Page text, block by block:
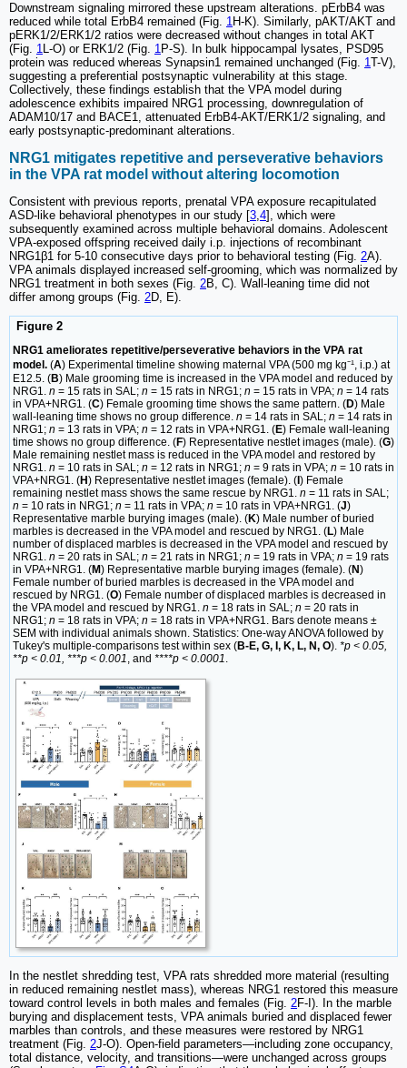
Downstream signaling mirrored these upstream alterations. pErbB4 was
reduced while total ErbB4 remained (Fig. 1H-K). Similarly, pAKT/AKT and
pERK1/2/ERK1/2 ratios were decreased without changes in total AKT
(Fig. 1L-O) or ERK1/2 (Fig. 1P-S). In bulk hippocampal lysates, PSD95
protein was reduced whereas Synapsin1 remained unchanged (Fig. 1T-V),
suggesting a preferential postsynaptic vulnerability at this stage.
Collectively, these findings establish that the VPA model during
adolescence exhibits impaired NRG1 processing, downregulation of
ADAM10/17 and BACE1, attenuated ErbB4-AKT/ERK1/2 signaling, and
early postsynaptic-predominant alterations.
NRG1 mitigates repetitive and perseverative behaviors
in the VPA rat model without altering locomotion
Consistent with previous reports, prenatal VPA exposure recapitulated
ASD-like behavioral phenotypes in our study [3 4], which were
subsequently examined across multiple behavioral domains. Adolescent
VPA-exposed offspring received daily i.p. injections of recombinant
NRG1β1 for 5-10 consecutive days prior to behavioral testing (Fig. 2A).
VPA animals displayed increased self-grooming, which was normalized by
NRG1 treatment in both sexes (Fig. 2B, C). Wall-leaning time did not
differ among groups (Fig. 2D, E).
Figure 2
NRG1 ameliorates repetitive/perseverative behaviors in the VPA rat
model. (A) Experimental timeline showing maternal VPA (500 mg kg⁻¹, i.p.) at
E12.5. (B) Male grooming time is increased in the VPA model and reduced by
NRG1. n = 15 rats in SAL; n = 15 rats in NRG1; n = 15 rats in VPA; n = 14 rats
in VPA+NRG1. (C) Female grooming time shows the same pattern. (D) Male
wall-leaning time shows no group difference. n = 14 rats in SAL; n = 14 rats in
NRG1; n = 13 rats in VPA; n = 12 rats in VPA+NRG1. (E) Female wall-leaning
time shows no group difference. (F) Representative nestlet images (male). (G)
Male remaining nestlet mass is reduced in the VPA model and restored by
NRG1. n = 10 rats in SAL; n = 12 rats in NRG1; n = 9 rats in VPA; n = 10 rats in
VPA+NRG1. (H) Representative nestlet images (female). ( ) Female
remaining nestlet mass shows the same rescue by NRG1. n = 11 rats in SAL;
n = 10 rats in NRG1; n = 11 rats in VPA; n = 10 rats in VPA+NRG1. (J)
Representative marble burying images (male). (K) Male number of buried
marbles is decreased in the VPA model and rescued by NRG1. (L) Male
number of displaced marbles is decreased in the VPA model and rescued by
NRG1. n = 20 rats in SAL; n = 21 rats in NRG1; n = 19 rats in VPA; n = 19 rats
in VPA+NRG1. (M) Representative marble burying images (female). (N)
Female number of buried marbles is decreased in the VPA model and
rescued by NRG1. (O) Female number of displaced marbles is decreased in
the VPA model and rescued by NRG1. n = 18 rats in SAL; n = 20 rats in
NRG1; n = 18 rats in VPA; n = 18 rats in VPA+NRG1. Bars denote means ±
SEM with individual animals shown. Statistics: One-way ANOVA followed by
Tukey's multiple-comparisons test within sex (B-E, G, I, K, L, N, O). *p < 0.05,
**p < 0.01, ***p < 0.001, and ****p < 0.0001.
In the nestlet shredding test, VPA rats shredded more material (resulting
in reduced remaining nestlet mass), whereas NRG1 restored this measure
toward control levels in both males and females (Fig. 2F-I). In the marble
burying and displacement tests, VPA animals buried and displaced fewer
marbles than controls, and these measures were restored by NRG1
treatment (Fig. 2J-O). Open-field parameters—including zone occupancy,
total distance, velocity, and transitions—were unchanged across groups